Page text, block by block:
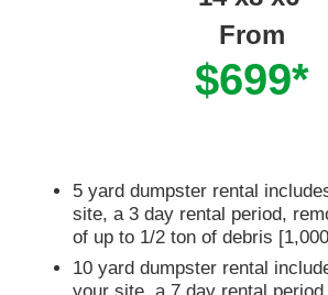
From
$699*
5 yard dumpster rental
site, a 3 day rental period,
of up to 1/2 ton of debris
10 yard dumpster rental